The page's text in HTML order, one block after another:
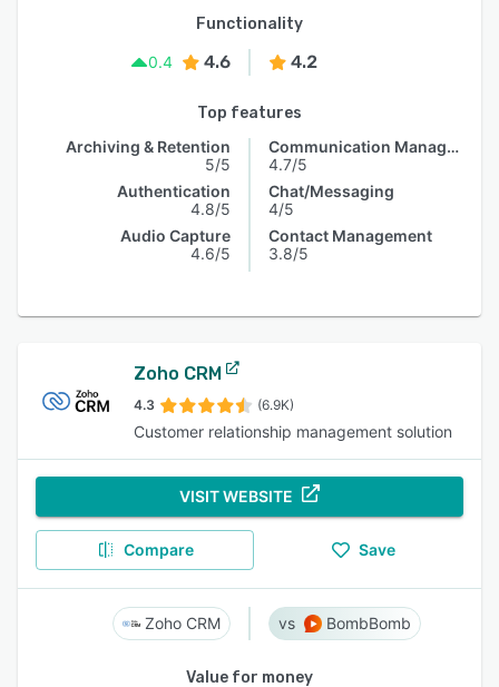
Functionality
0.4
4.6 4.2
Top features
Archiving & Retention
5/5
Authentication
4.8/5
Audio Capture
4.6/5
Communication Management
4.7/5
Chat/Messaging
4/5
Contact Management
3.8/5
Zoho CRM
4.3 (6.9K)
Customer relationship management solution
VISIT WEBSITE
Compare Save
Zoho CRM BombBomb
Value for money